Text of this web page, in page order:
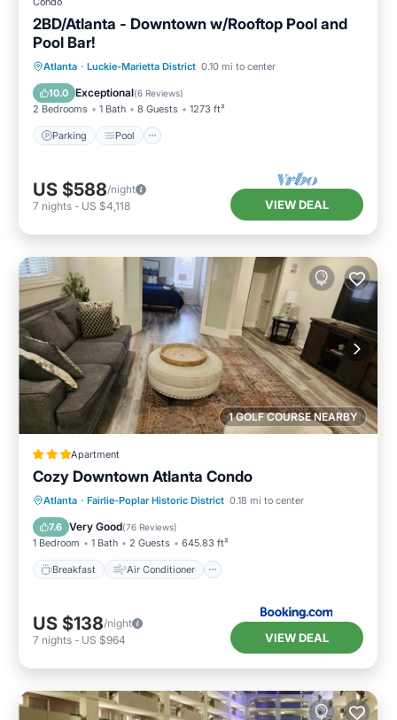
2BD/Atlanta - Downtown w/Rooftop Pool and
Pool Bar!
Atlanta · Luckie-Marietta District 0.10 mi to center
10.0 Exceptional(6 Reviews)
2 Bedrooms 1 Bath 8 Guests 1273 ft²
Parking Pool
Parking Pool
Balcony/Terrace
Kitchen
US $588/night
7 nights - US $4,118 VIEW DEAL
1 GOLF COURSE NEARBY
Apartment
Cozy Downtown Atlanta Condo
Atlanta · Fairlie-Poplar Historic District 0.18 mi to center
7.6 Very Good(76 Reviews)
1 Bedroom 1 Bath 2 Guests 645.83 ft²
Breakfast Air Conditioner
Breakfast Air Conditioner
Internet
Child Friendly
US $138/night
7 nights - US $964 VIEW DEAL